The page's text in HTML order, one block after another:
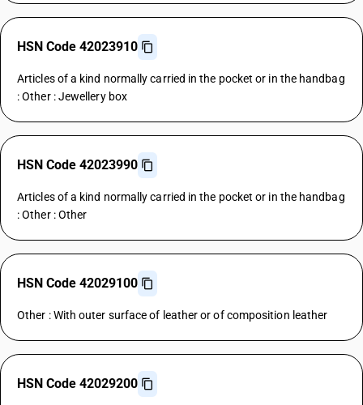
HSN Code 42023910
Articles of a kind normally carried in the pocket or in the handbag
: Other : Jewellery box
HSN Code 42023990
Articles of a kind normally carried in the pocket or in the handbag
: Other : Other
HSN Code 42029100
Other : With outer surface of leather or of composition leather
HSN Code 42029200